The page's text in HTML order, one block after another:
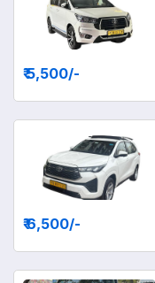
₹ 5,500/-
₹ 6,500/-